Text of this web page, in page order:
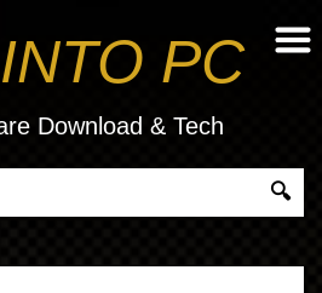
PC
Download & Tech